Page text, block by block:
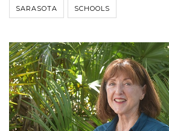
SARASOTA SCHOOLS